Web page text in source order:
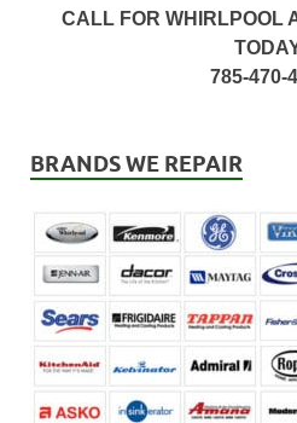
CALL FOR WHIRLPOOL
785-470-
BRANDS WE REPAIR